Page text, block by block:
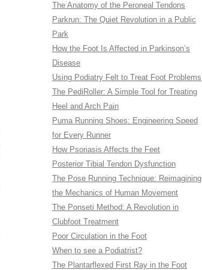
The Anatomy of the Peroneal Tendons
Parkrun: The Quiet Revolution in a Public
Park
How the Foot Is Affected in Parkinson’s
Disease
Using Podiatry Felt to Treat Foot Problems
The PediRoller: A Simple Tool for Treating
Heel and Arch Pain
Puma Running Shoes: Engineering Speed
for Every Runner
How Psoriasis Affects the Feet
Posterior Tibial Tendon Dysfunction
The Pose Running Technique: Reimagining
the Mechanics of Human Movement
The Ponseti Method: A Revolution in
Clubfoot Treatment
Poor Circulation in the Foot
When to see a Podiatrist?
The Plantarflexed First Ray in the Foot